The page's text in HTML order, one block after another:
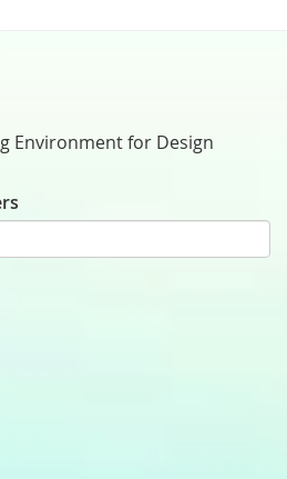
Environment for Design